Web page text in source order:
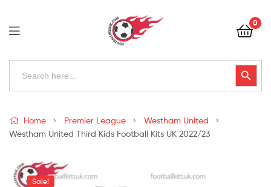
Football
Kits
Uk
0
Search
Search Button
Kits
Uk
Home Premier League
Westham United
Westham United Third Kids Football Kits UK 2022/23
Sale!